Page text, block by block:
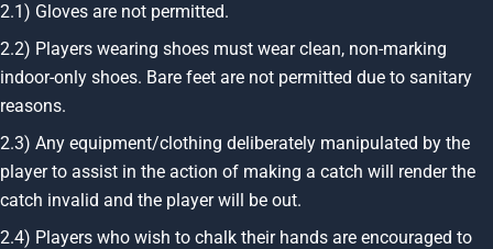
2.1) Gloves are not permitted.
2.2) Players wearing shoes must wear clean, non-marking
indoor-only shoes. Bare feet are not permitted due to sanitary
reasons.
2.3) Any equipment/clothing deliberately manipulated by the
player to assist in the action of making a catch will render the
catch invalid and the player will be out.
2.4) Players who wish to chalk their hands are encouraged to